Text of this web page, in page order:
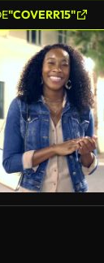
"COVERR15"